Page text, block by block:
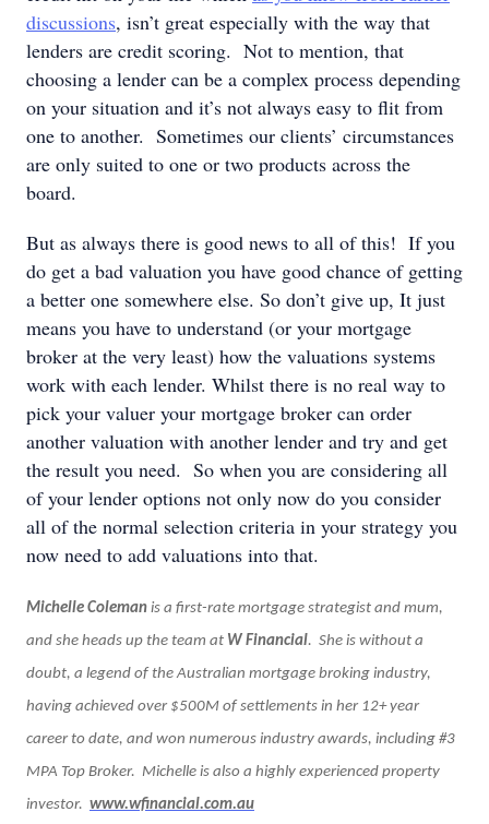
discussions, isn’t great especially with the way that
lenders are credit scoring. Not to mention, that
choosing a lender can be a complex process depending
on your situation and it’s not always easy to flit from
one to another. Sometimes our clients’ circumstances
are only suited to one or two products across the
board.
But as always there is good news to all of this! If you
do get a bad valuation you have good chance of getting
a better one somewhere else. So don’t give up, It just
means you have to understand (or your mortgage
broker at the very least) how the valuations systems
work with each lender. Whilst there is no real way to
pick your valuer your mortgage broker can order
another valuation with another lender and try and get
the result you need. So when you are considering all
of your lender options not only now do you consider
all of the normal selection criteria in your strategy you
now need to add valuations into that.
Michelle Coleman is a first-rate mortgage strategist and mum,
and she heads up the team at W Financial. She is without a
doubt, a legend of the Australian mortgage broking industry,
having achieved over $500M of settlements in her 12+ year
career to date, and won numerous industry awards, including #3
MPA Top Broker. Michelle is also a highly experienced property
investor. www.wfinancial.com.au